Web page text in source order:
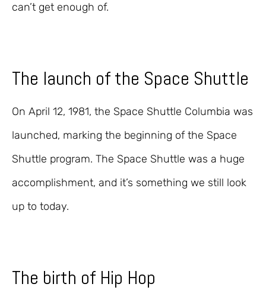
can’t get enough of.
The launch of the Space Shuttle
On April 12, 1981, the Space Shuttle Columbia was
launched, marking the beginning of the Space
Shuttle program. The Space Shuttle was a huge
accomplishment, and it’s something we still look
up to today.
The birth of Hip Hop